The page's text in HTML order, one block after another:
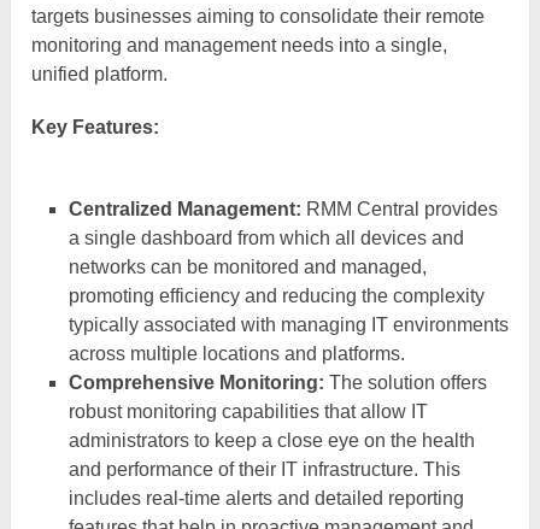
targets businesses aiming to consolidate their remote
monitoring and management needs into a single,
unified platform.
Key Features:
Centralized Management: RMM Central provides
a single dashboard from which all devices and
networks can be monitored and managed,
promoting efficiency and reducing the complexity
typically associated with managing IT environments
across multiple locations and platforms.
Comprehensive Monitoring: The solution offers
robust monitoring capabilities that allow IT
administrators to keep a close eye on the health
and performance of their IT infrastructure. This
includes real-time alerts and detailed reporting